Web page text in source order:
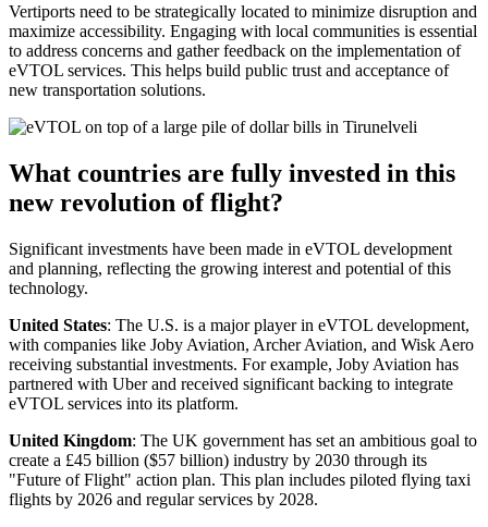
Vertiports need to be strategically located to minimize disruption and
maximize accessibility. Engaging with local communities is essential
to address concerns and gather feedback on the implementation of
eVTOL services. This helps build public trust and acceptance of
new transportation solutions.
What countries are fully invested in this
new revolution of flight?
Significant investments have been made in eVTOL development
and planning, reflecting the growing interest and potential of this
technology.
United States: The U.S. is a major player in eVTOL development,
with companies like Joby Aviation, Archer Aviation, and Wisk Aero
receiving substantial investments. For example, Joby Aviation has
partnered with Uber and received significant backing to integrate
eVTOL services into its platform.
United Kingdom: The UK government has set an ambitious goal to
create a £45 billion ($57 billion) industry by 2030 through its
"Future of Flight" action plan. This plan includes piloted flying taxi
flights by 2026 and regular services by 2028.